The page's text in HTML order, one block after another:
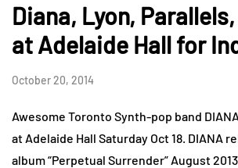
Diana, Lyon,
at Adelaide Hall for
October 20, 2014
Awesome Toronto Synth-pop band
at Adelaide Hall Saturday Oct 18. DIANA
album “Perpetual Surrender” August